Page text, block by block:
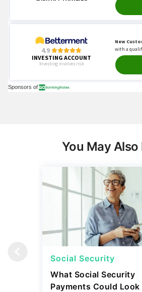
You May Also
Social Security
What Social Security
Payments Could Look